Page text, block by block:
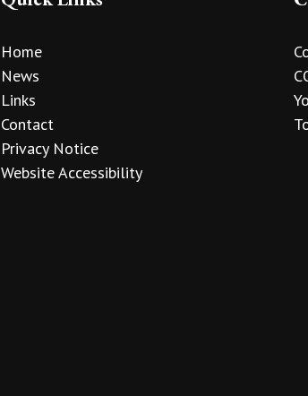
Home
News
Links
Contact
Privacy Notice
Website Accessibility